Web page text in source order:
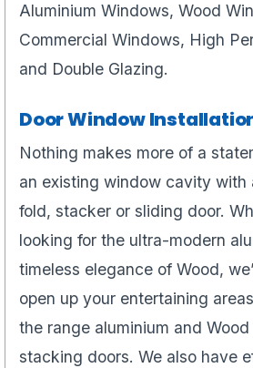
Aluminium Windows, Wood
Commercial Windows, High
and Double Glazing.
Door Window
Nothing makes more of a
an existing window cavity with
fold, stacker or sliding door.
looking for the ultra-modern
timeless elegance of Wood,
open up your entertaining
the range aluminium and
stacking doors. We also have